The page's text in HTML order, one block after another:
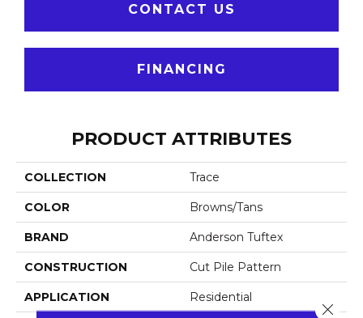
CONTACT US
FINANCING
PRODUCT ATTRIBUTES
COLLECTION Trace
COLOR Browns/Tans
BRAND Anderson Tuftex
CONSTRUCTION Cut Pile Pattern
APPLICATION Residential
Close